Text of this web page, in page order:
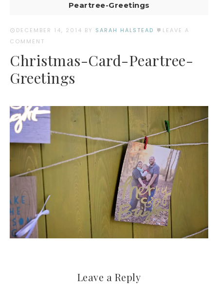
Peartree-Greetings
DECEMBER 14, 2014 BY SARAH HALSTEAD
LEAVE A
COMMENT
Christmas-Card-Peartree-
Greetings
Leave a Reply